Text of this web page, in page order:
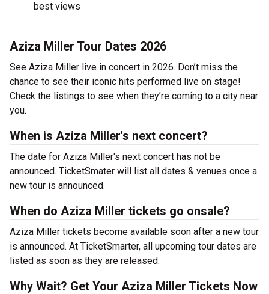
best views
Aziza Miller Tour Dates 2026
See Aziza Miller live in concert in 2026. Don’t miss the
chance to see their iconic hits performed live on stage!
Check the listings to see when they’re coming to a city near
you.
When is Aziza Miller's next concert?
The date for Aziza Miller's next concert has not be
announced. TicketSmater will list all dates & venues once a
new tour is announced.
When do Aziza Miller tickets go onsale?
Aziza Miller tickets become available soon after a new tour
is announced. At TicketSmarter, all upcoming tour dates are
listed as soon as they are released.
Why Wait? Get Your Aziza Miller Tickets Now